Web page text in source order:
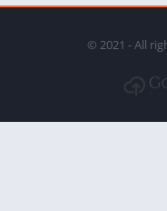
© 2021 - All